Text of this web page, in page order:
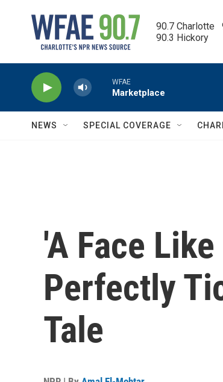
90.7 Charlotte
90.3 Hickory
WFAE
Marketplace
NEWS SPECIAL COVERAGE
'A Face
Perfectly
Tale